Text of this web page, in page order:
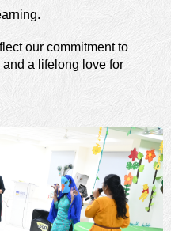
our commitment to
a lifelong love for